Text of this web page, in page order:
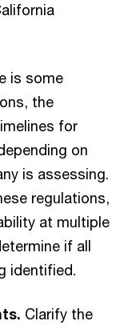
is some
the
for
on
is assessing.
regulations,
at multiple
if all
identified.
Clarify the